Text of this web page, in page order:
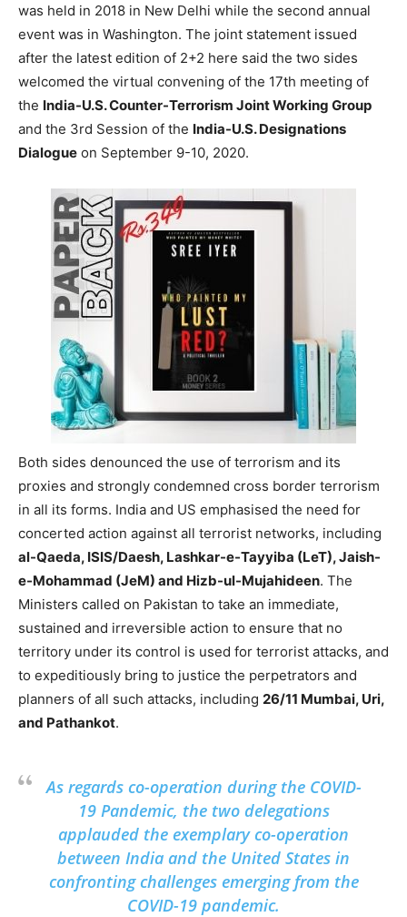
was held in 2018 in New Delhi while the second annual
event was in Washington. The joint statement issued
after the latest edition of 2+2 here said the two sides
welcomed the virtual convening of the 17th meeting of
the India-U.S. Counter-Terrorism Joint Working Group
and the 3rd Session of the India-U.S. Designations
Dialogue on September 9-10, 2020.
Both sides denounced the use of terrorism and its
proxies and strongly condemned cross border terrorism
in all its forms. India and US emphasised the need for
concerted action against all terrorist networks, including
al-Qaeda, ISIS/Daesh, Lashkar-e-Tayyiba (LeT), Jaish-
e-Mohammad (JeM) and Hizb-ul-Mujahideen. The
Ministers called on Pakistan to take an immediate,
sustained and irreversible action to ensure that no
territory under its control is used for terrorist attacks, and
to expeditiously bring to justice the perpetrators and
planners of all such attacks, including 26/11 Mumbai, Uri,
and Pathankot.
As regards co-operation during the COVID-
19 Pandemic, the two delegations
applauded the exemplary co-operation
between India and the United States in
confronting challenges emerging from the
COVID-19 pandemic.